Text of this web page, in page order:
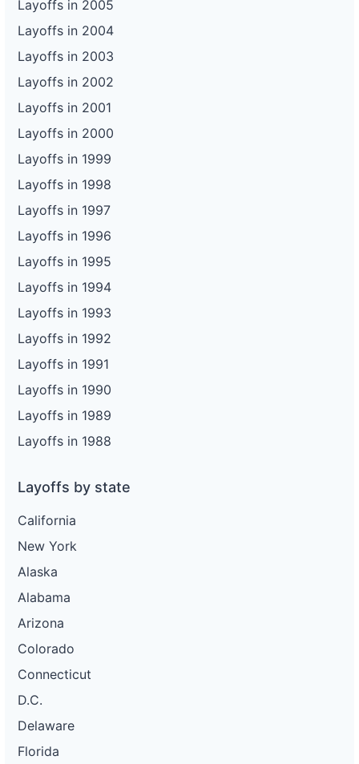
Layoffs in 2005
Layoffs in 2004
Layoffs in 2003
Layoffs in 2002
Layoffs in 2001
Layoffs in 2000
Layoffs in 1999
Layoffs in 1998
Layoffs in 1997
Layoffs in 1996
Layoffs in 1995
Layoffs in 1994
Layoffs in 1993
Layoffs in 1992
Layoffs in 1991
Layoffs in 1990
Layoffs in 1989
Layoffs in 1988
Layoffs by state
California
New York
Alaska
Alabama
Arizona
Colorado
Connecticut
D.C.
Delaware
Florida